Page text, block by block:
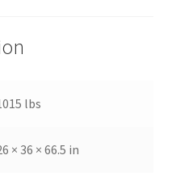
lbs
× 36 × 66.5 in